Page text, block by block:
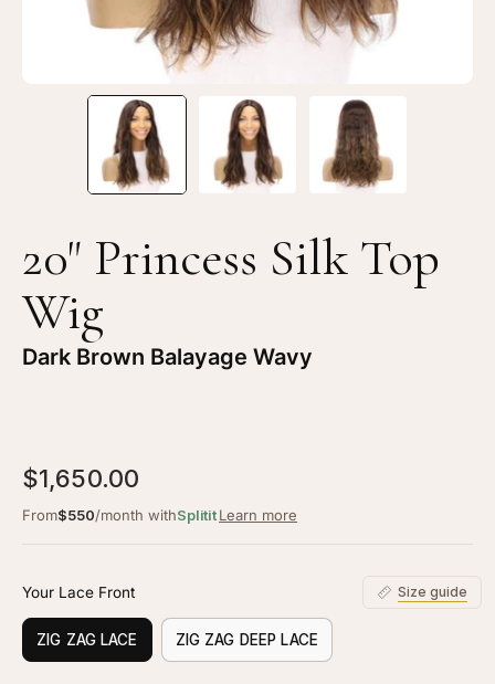
20" Princess Silk Top
Wig
Dark Brown Balayage Wavy
$1,650.00
From$550/month withSplititLearn more
Your Lace Front Size guide
ZIG ZAG LACE ZIG ZAG DEEP LACE